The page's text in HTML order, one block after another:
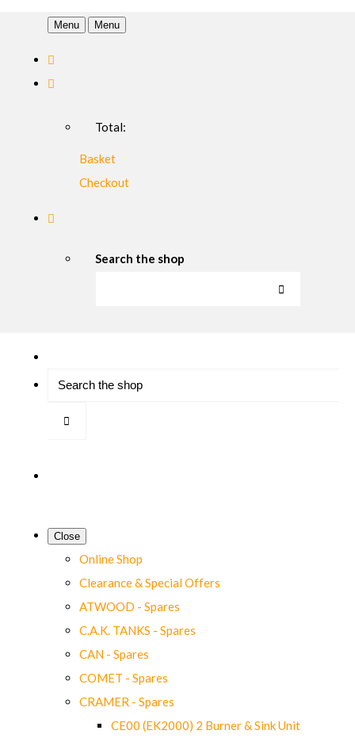
Menu Menu
Total:
Basket
Checkout
Search the shop
Close
Online Shop
Clearance & Special Offers
ATWOOD - Spares
C.A.K. TANKS - Spares
CAN - Spares
COMET - Spares
CRAMER - Spares
CE00 (EK2000) 2 Burner & Sink Unit